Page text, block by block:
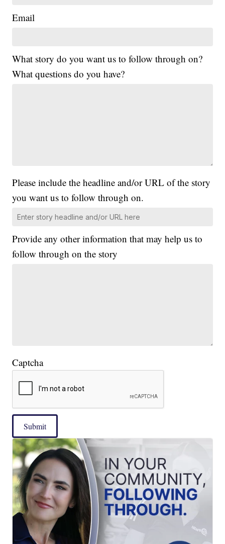
Email
What story do you want us to follow through on?
What questions do you have?
Please include the headline and/or URL of the story
you want us to follow through on.
Provide any other information that may help us to
follow through on the story
Captcha
Submit